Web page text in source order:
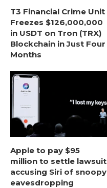
T3 Financial Crime Unit
Freezes $126,000,000
in USDT on Tron (TRX)
Blockchain in Just Four
Months
Apple to pay $95
million to settle lawsuit
accusing Siri of snoopy
eavesdropping